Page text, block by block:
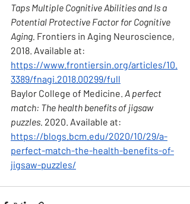
Taps Multiple Cognitive Abilities and Is a
Potential Protective Factor for Cognitive
Aging. Frontiers in Aging Neuroscience,
2018. Available at:
https://www.frontiersin.org/articles/10.
3389/fnagi.2018.00299/full
Baylor College of Medicine. A perfect
match: The health benefits of jigsaw
puzzles. 2020. Available at:
https://blogs.bcm.edu/2020/10/29/a-
perfect-match-the-health-benefits-of-
jigsaw-puzzles/